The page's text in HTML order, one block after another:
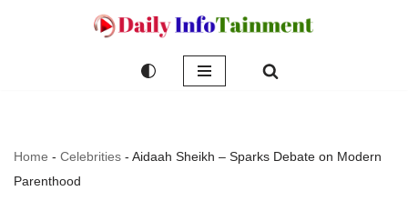
Home - Celebrities - Aidaah Sheikh – Sparks Debate on Modern
Parenthood